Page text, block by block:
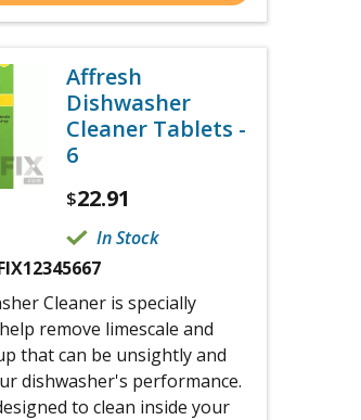
Affresh
Dishwasher
Cleaner Tablets -
6
$22.91
In Stock
Cleaner is specially
remove limescale and
that can be unsightly and
dishwasher's performance.
to clean inside your